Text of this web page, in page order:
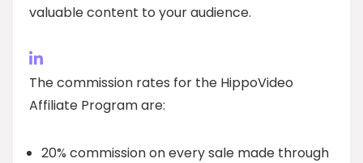
valuable content to your audience.
The commission rates for the HippoVideo
Affiliate Program are:
20% commission on every sale made through